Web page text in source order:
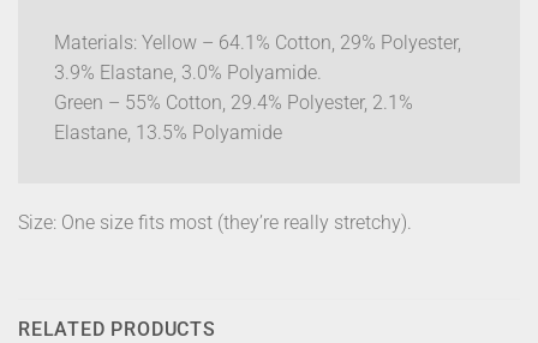
Materials: Yellow – 64.1% Cotton, 29% Polyester,
3.9% Elastane, 3.0% Polyamide.
Green – 55% Cotton, 29.4% Polyester, 2.1%
Elastane, 13.5% Polyamide
Size: One size fits most (they’re really stretchy).
RELATED PRODUCTS